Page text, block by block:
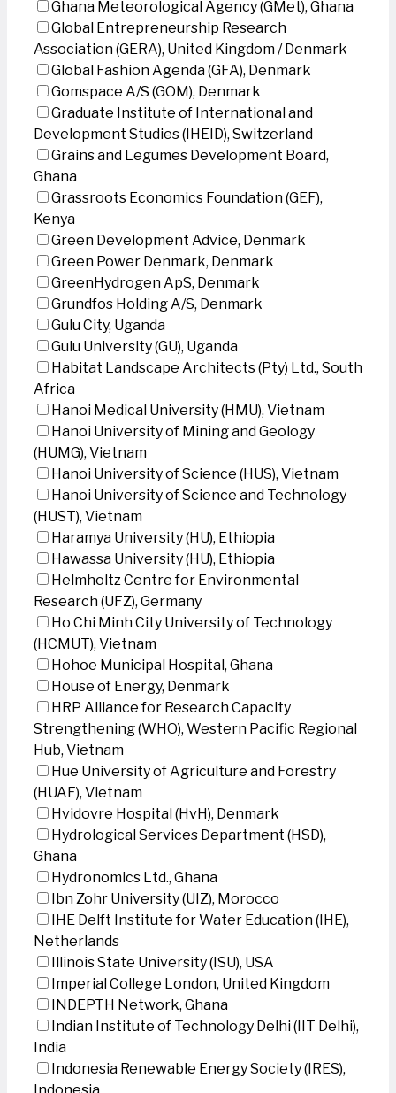
Ghana Meteorological Agency (GMet), Ghana
Global Entrepreneurship Research
Association (GERA), United Kingdom / Denmark
Global Fashion Agenda (GFA), Denmark
Gomspace A/S (GOM), Denmark
Graduate Institute of International and
Development Studies (IHEID), Switzerland
Grains and Legumes Development Board,
Ghana
Grassroots Economics Foundation (GEF),
Kenya
Green Development Advice, Denmark
Green Power Denmark, Denmark
GreenHydrogen ApS, Denmark
Grundfos Holding A/S, Denmark
Gulu City, Uganda
Gulu University (GU), Uganda
Habitat Landscape Architects (Pty) Ltd., South
Africa
Hanoi Medical University (HMU), Vietnam
Hanoi University of Mining and Geology
(HUMG), Vietnam
Hanoi University of Science (HUS), Vietnam
Hanoi University of Science and Technology
(HUST), Vietnam
Haramya University (HU), Ethiopia
Hawassa University (HU), Ethiopia
Helmholtz Centre for Environmental
Research (UFZ), Germany
Ho Chi Minh City University of Technology
(HCMUT), Vietnam
Hohoe Municipal Hospital, Ghana
House of Energy, Denmark
HRP Alliance for Research Capacity
Strengthening (WHO), Western Pacific Regional
Hub, Vietnam
Hue University of Agriculture and Forestry
(HUAF), Vietnam
Hvidovre Hospital (HvH), Denmark
Hydrological Services Department (HSD),
Ghana
Hydronomics Ltd., Ghana
Ibn Zohr University (UIZ), Morocco
IHE Delft Institute for Water Education (IHE),
Netherlands
Illinois State University (ISU), USA
Imperial College London, United Kingdom
INDEPTH Network, Ghana
Indian Institute of Technology Delhi (IIT Delhi),
India
Indonesia Renewable Energy Society (IRES),